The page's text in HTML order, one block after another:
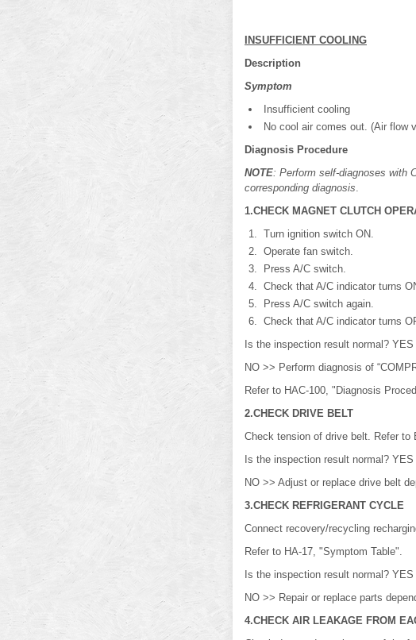
INSUFFICIENT COOLING
Description
Symptom
Insufficient cooling
No cool air comes out. (Air flow
Diagnosis Procedure
NOTE: Perform self-diagnoses with
corresponding diagnosis.
1.CHECK MAGNET CLUTCH
Turn ignition switch ON.
Operate fan switch.
Press A/C switch.
Check that A/C indicator turns
Press A/C switch again.
Check that A/C indicator turns
Is the inspection result normal?
NO >> Perform diagnosis of
Refer to HAC-100, "Diagnosis
2.CHECK DRIVE BELT
Check tension of drive belt. Refer to
Is the inspection result normal?
NO >> Adjust or replace drive belt
3.CHECK REFRIGERANT CYCLE
Connect recovery/recycling
Refer to HA-17, "Symptom Table".
Is the inspection result normal?
NO >> Repair or replace parts
4.CHECK AIR LEAKAGE FROM